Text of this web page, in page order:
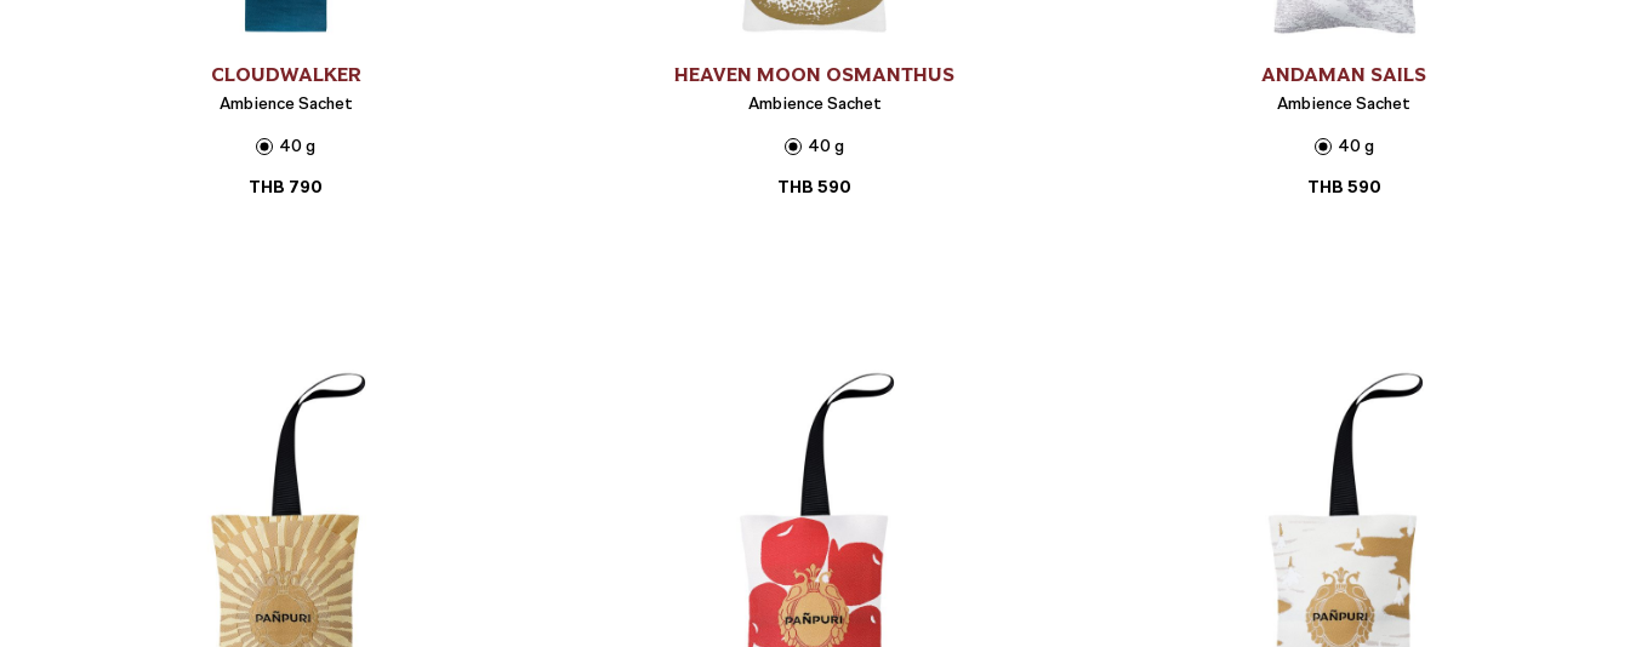
CLOUDWALKER
Ambience Sachet
40 g
THB 790
HEAVEN MOON OSMANTHUS
Ambience Sachet
40 g
THB590
ANDAMAN SAILS
Ambience Sachet
40 g
THB590